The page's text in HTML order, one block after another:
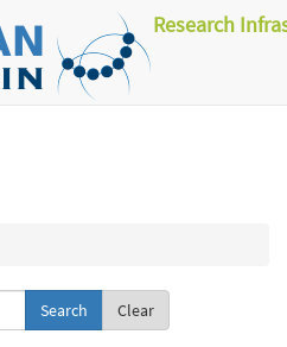
Research
Clear